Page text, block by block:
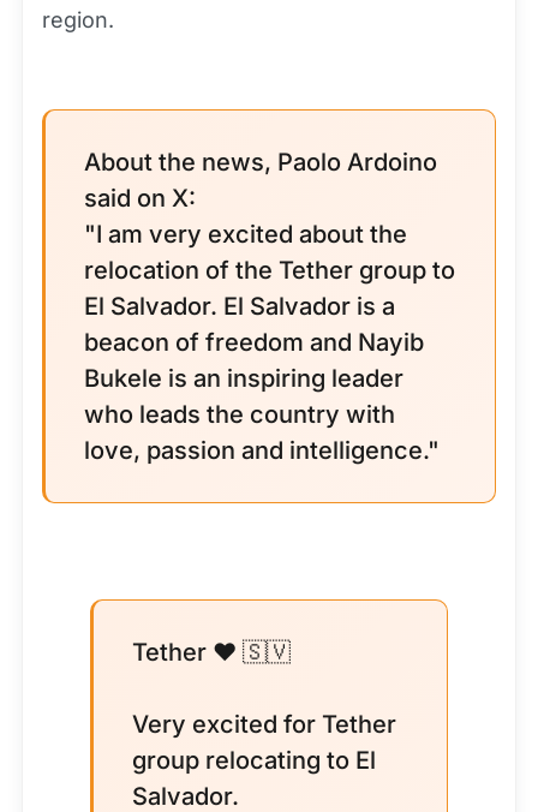
region.
About the news, Paolo Ardoino
said on X:
"I am very excited about the
relocation of the Tether group to
El Salvador. El Salvador is a
beacon of freedom and Nayib
Bukele is an inspiring leader
who leads the country with
love, passion and intelligence."
Tether ♥️ 🇸🇻
Very excited for Tether
group relocating to El
Salvador.